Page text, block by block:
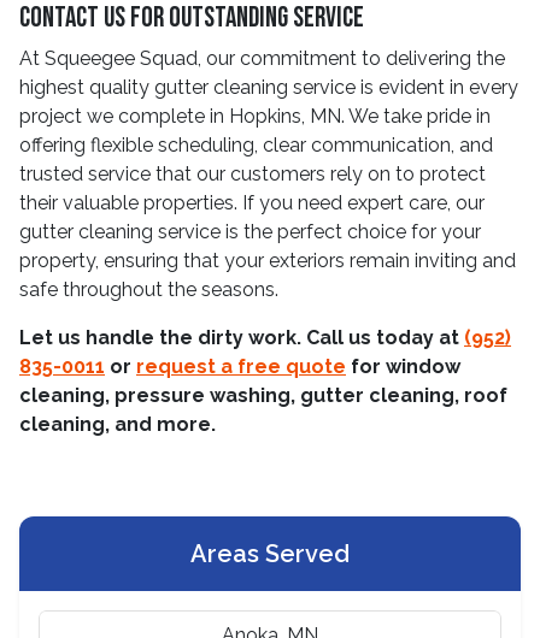
Contact Us For Outstanding Service
At Squeegee Squad, our commitment to delivering the
highest quality gutter cleaning service is evident in every
project we complete in Hopkins, MN. We take pride in
offering flexible scheduling, clear communication, and
trusted service that our customers rely on to protect
their valuable properties. If you need expert care, our
gutter cleaning service is the perfect choice for your
property, ensuring that your exteriors remain inviting and
safe throughout the seasons.
Let us handle the dirty work. Call us today at (952)
835-0011 or request a free quote for window
cleaning, pressure washing, gutter cleaning, roof
cleaning, and more.
Areas Served